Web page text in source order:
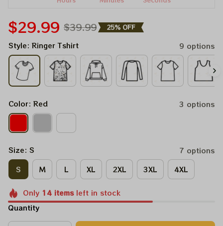
$29.99 $39.99 25% OFF
Style: Ringer Tshirt 9 options
Color: Red 3 options
Size: S
7 options
S
M L XL 2XL 3XL 4XL
Only 14itemsleft in stock
Quantity